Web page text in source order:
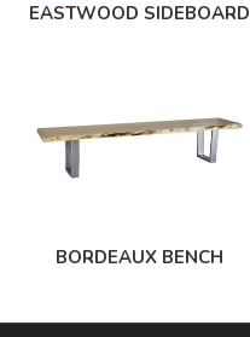
EASTWOOD SIDEBOARD
BORDEAUX BENCH